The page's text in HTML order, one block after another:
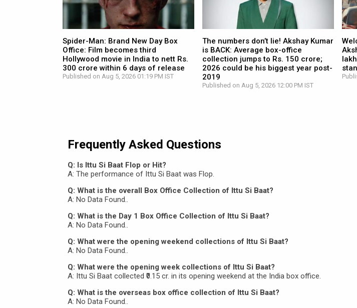
Spider-Man: Brand New Day Box
Office: Film becomes third
Hollywood movie in India to nett Rs.
300 crore within 6 days of release
Published on Aug 5, 2026 01:19 PM IST
The numbers don’t lie! Akshay Kumar
is BACK: Average box-office
collection jumps to Rs. 150 crore;
2026 could be his biggest year post-
2019
Published on Aug 5, 2026 12:00 PM IST
Frequently Asked Questions
Q: Is Ittu Si Baat Flop or Hit?
A: The performance of Ittu Si Baat was Flop.
Q: What is the overall Box Office Collection of Ittu Si Baat?
A: No Data Found..
Q: What is the Day 1 Box Office Collection of Ittu Si Baat?
A: No Data Found..
Q: What were the opening weekend collections of Ittu Si Baat?
A: No Data Found..
Q: What were the opening week collections of Ittu Si Baat?
A: Ittu Si Baat collected ₹0.15 cr. in its opening weekend at the India box office.
Q: What is the overseas box office collection of Ittu Si Baat?
A: No Data Found..